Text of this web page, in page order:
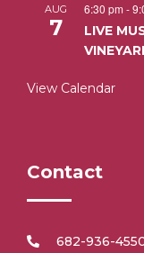
AUG
7
6:30 pm -
LIVE
View Calendar
Contact
682-936-